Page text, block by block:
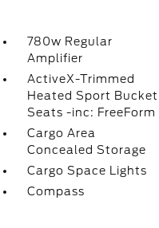
780w Regular
Amplifier
ActiveX-Trimmed
Heated Sport Bucket
Seats -inc: FreeForm
Cargo Area
Concealed Storage
Cargo Space Lights
Compass